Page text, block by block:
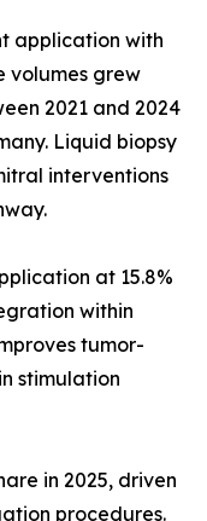
application with
volumes grew
2021 and 2024
Liquid biopsy
interventions
at 15.8%
within
tumor-
stimulation
in 2025, driven
procedures.